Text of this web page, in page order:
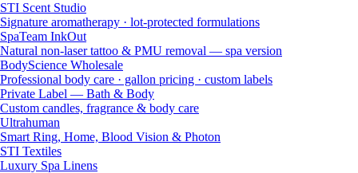
STI Scent Studio
Signature aromatherapy · lot-protected formulations
SpaTeam InkOut
Natural non-laser tattoo & PMU removal — spa version
BodyScience Wholesale
Professional body care · gallon pricing · custom labels
Private Label — Bath & Body
Custom candles, fragrance & body care
Ultrahuman
Smart Ring, Home, Blood Vision & Photon
STI Textiles
Luxury Spa Linens